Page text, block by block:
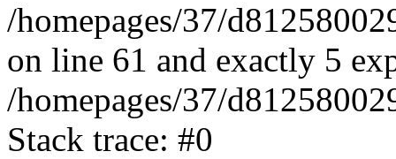
/homepages/37/
on line 61 and exactly 5
/homepages/37/
Stack trace: #0